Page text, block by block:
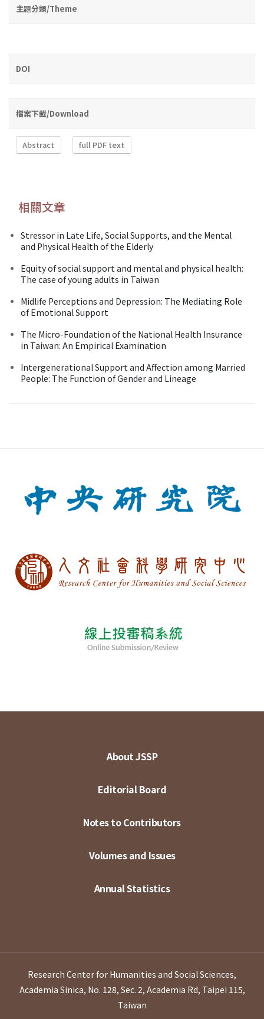
主題分類/Theme
DOI
檔案下載/Download
Abstract full PDF text
相關文章
Stressor in Late Life, Social Supports, and the Mental
and Physical Health of the Elderly
Equity of social support and mental and physical health:
The case of young adults in Taiwan
Midlife Perceptions and Depression: The Mediating Role
of Emotional Support
The Micro-Foundation of the National Health Insurance
in Taiwan: An Empirical Examination
Intergenerational Support and Affection among Married
People: The Function of Gender and Lineage
About JSSP
Editorial Board
Notes to Contributors
Volumes and Issues
Annual Statistics
Research Center for Humanities and Social Sciences,
Academia Sinica, No. 128, Sec. 2, Academia Rd, Taipei 115,
Taiwan